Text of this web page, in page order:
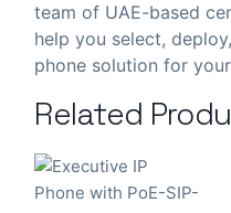
team of UAE-based
help you select,
phone solution for
Related